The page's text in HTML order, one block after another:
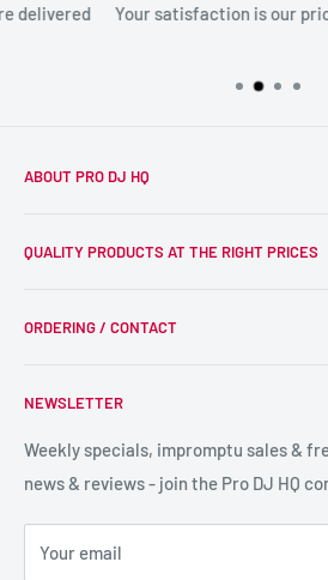
Your satisfaction is our priority. Our
ABOUT PRO DJ HQ
wider DJ community with only the best
we supply, and this is delivered with
QUALITY PRODUCTS AT THE RIGHT PRICES
DJ Equipment
LIGHTING
SPECIAL FX
HIRE GEAR
SALE GEAR
NEWSLETTER
Weekly specials, impromptu sales &
news & reviews - join the Pro DJ HQ
Your email
ORDERING / CONTACT
Shipping & Returns
Reviews / Feedback
Terms & Conditions
Payment Options
Privacy Policy